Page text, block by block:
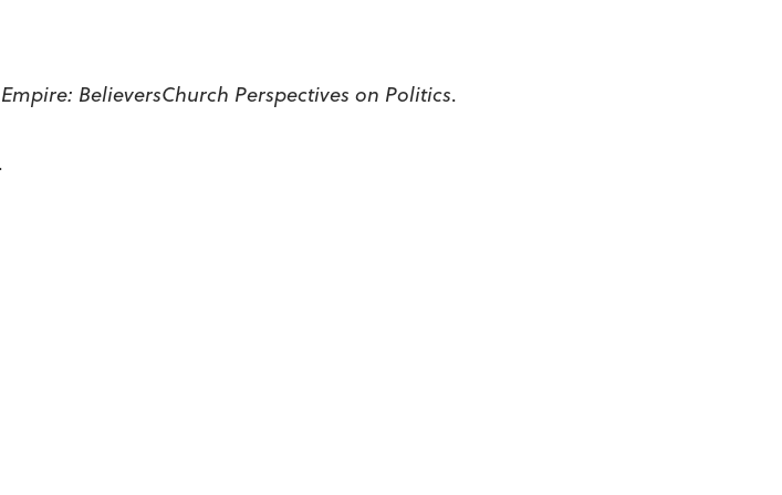
BelieversChurch Perspectives on Politics.
.